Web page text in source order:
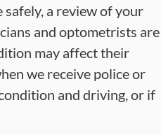
a review of your
and optometrists are
may affect their
we receive police or
and driving, or if